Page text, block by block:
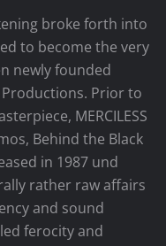
broke forth into
to become the very
newly founded
Prior to
MERCILESS
Behind the Black
in 1987 und
rather raw affairs
and sound
ferocity and